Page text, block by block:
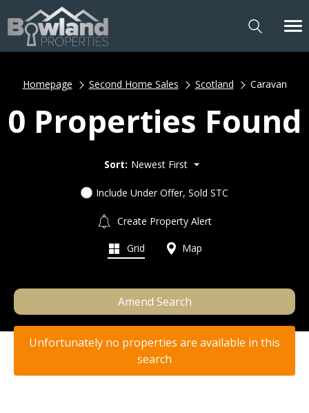
Homepage Second Home Sales Scotland Caravan
0 Properties Found
Sort: Newest First
Include Under Offer, Sold STC
Create Property Alert
Grid Map
Amend Search
Unfortunately no properties are available in this
search